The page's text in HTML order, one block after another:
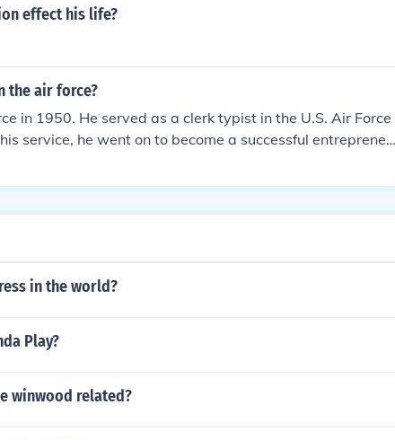
effect his life?
the air force?
in 1950. He served as a clerk typist in the U.S. Air Force
service, he went on to become a successful entrepreneu
in the world?
Play?
winwood related?